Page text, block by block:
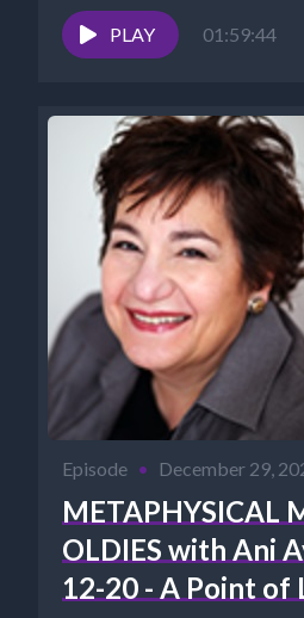
PLAY
01:59:44
Episode • December 29,
METAPHYSICAL
OLDIES with Ani
12-20 - A Point of